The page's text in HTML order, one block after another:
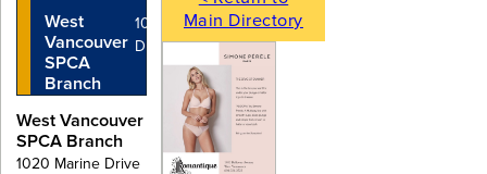
West
Vancouver
SPCA
Branch
1020 Marine
Drive
West Vancouver
SPCA Branch
1020 Marine Drive
Main Directory